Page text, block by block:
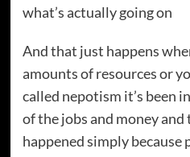
what’s actually going on
And that just happens
amounts of resources or
called nepotism it’s been
of the jobs and money and
happened simply because